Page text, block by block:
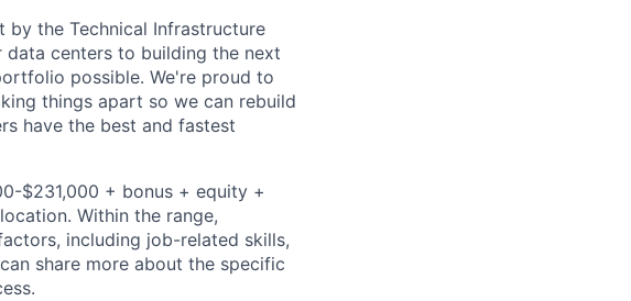
by the Technical Infrastructure
centers to building the next
possible. We're proud to
things apart so we can rebuild
have the best and fastest
$231,000 + bonus + equity +
Within the range,
including job-related skills,
share more about the specific